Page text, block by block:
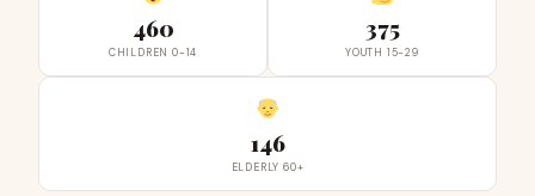
460
CHILDREN 0-14
375
YOUTH 15-29
146
ELDERLY 60+